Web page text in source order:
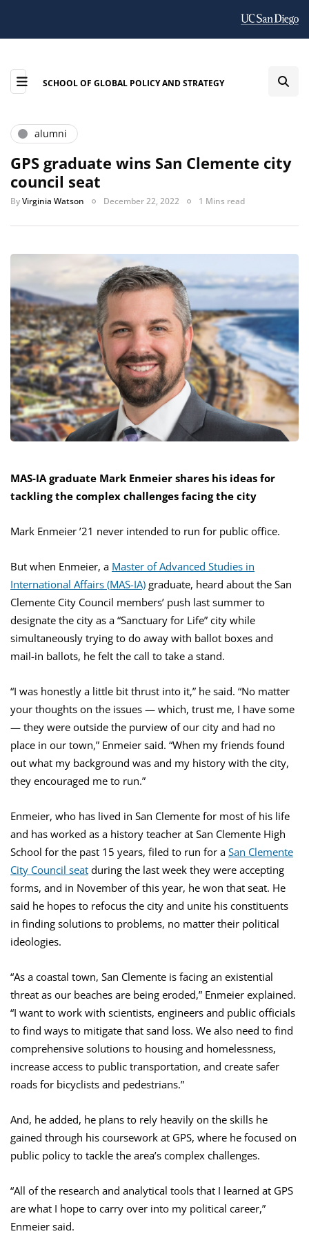
SCHOOL OF GLOBAL POLICY AND STRATEGY
alumni
GPS graduate wins San Clemente city
council seat
ByVirginia Watson December 22, 2022 1 Mins read
MAS-IA graduate Mark Enmeier shares his ideas for
tackling the complex challenges facing the city
Mark Enmeier ’21 never intended to run for public office.
But when Enmeier, a Master of Advanced Studies in
International Affairs (MAS-IA) graduate, heard about the San
Clemente City Council members’ push last summer to
designate the city as a “Sanctuary for Life” city while
simultaneously trying to do away with ballot boxes and
mail-in ballots, he felt the call to take a stand.
“I was honestly a little bit thrust into it,” he said. “No matter
your thoughts on the issues — which, trust me, I have some
— they were outside the purview of our city and had no
place in our town,” Enmeier said. “When my friends found
out what my background was and my history with the city,
they encouraged me to run.”
Enmeier, who has lived in San Clemente for most of his life
and has worked as a history teacher at San Clemente High
School for the past 15 years, filed to run for a San Clemente
City Council seat during the last week they were accepting
forms, and in November of this year, he won that seat. He
said he hopes to refocus the city and unite his constituents
in finding solutions to problems, no matter their political
ideologies.
“As a coastal town, San Clemente is facing an existential
threat as our beaches are being eroded,” Enmeier explained.
“I want to work with scientists, engineers and public officials
to find ways to mitigate that sand loss. We also need to find
comprehensive solutions to housing and homelessness,
increase access to public transportation, and create safer
roads for bicyclists and pedestrians.”
And, he added, he plans to rely heavily on the skills he
gained through his coursework at GPS, where he focused on
public policy to tackle the area’s complex challenges.
“All of the research and analytical tools that I learned at GPS
are what I hope to carry over into my political career,”
Enmeier said.